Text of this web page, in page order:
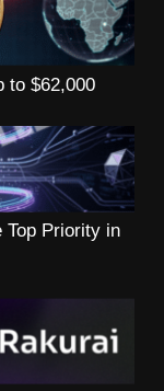
to $62,000
Top Priority in